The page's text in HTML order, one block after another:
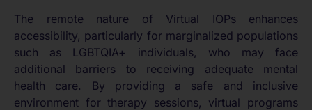
The remote nature of Virtual IOPs enhances
accessibility, particularly for marginalized populations
such as LGBTQIA+ individuals, who may face
additional barriers to receiving adequate mental
health care. By providing a safe and inclusive
environment for therapy sessions, virtual programs